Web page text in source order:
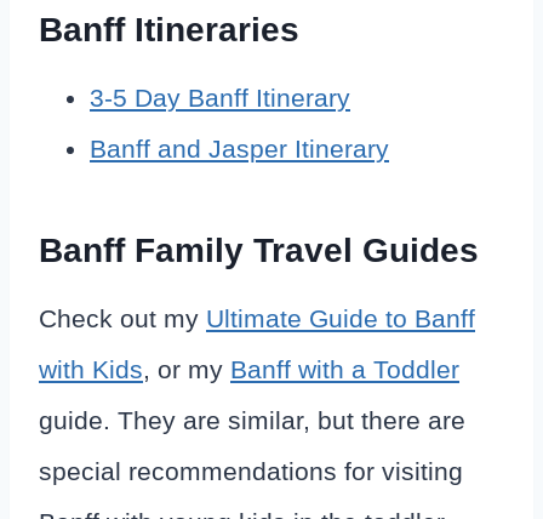
Banff Itineraries
3-5 Day Banff Itinerary
Banff and Jasper Itinerary
Banff Family Travel Guides
Check out my Ultimate Guide to Banff
with Kids, or my Banff with a Toddler
guide. They are similar, but there are
special recommendations for visiting